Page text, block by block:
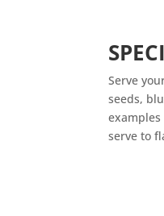
Serve
seeds,
serve to